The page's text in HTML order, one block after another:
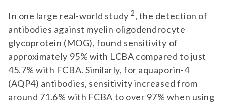
In one large real-world study 2, the detection of
antibodies against myelin oligodendrocyte
glycoprotein (MOG), found sensitivity of
approximately 95% with LCBA compared to just
45.7% with FCBA. Similarly, for aquaporin-4
(AQP4) antibodies, sensitivity increased from
around 71.6% with FCBA to over 97% when using